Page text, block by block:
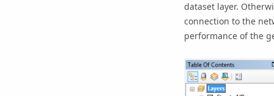
dataset layer.
connection to the
performance of the